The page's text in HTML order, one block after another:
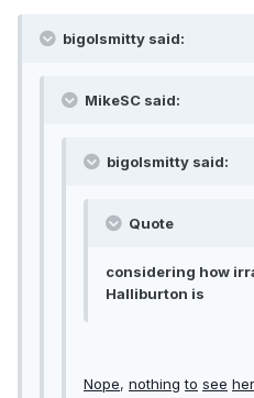
bigolsmitty said:
MikeSC said:
bigolsmitty said:
Quote
considering how
Halliburton is
Nope, nothing to see